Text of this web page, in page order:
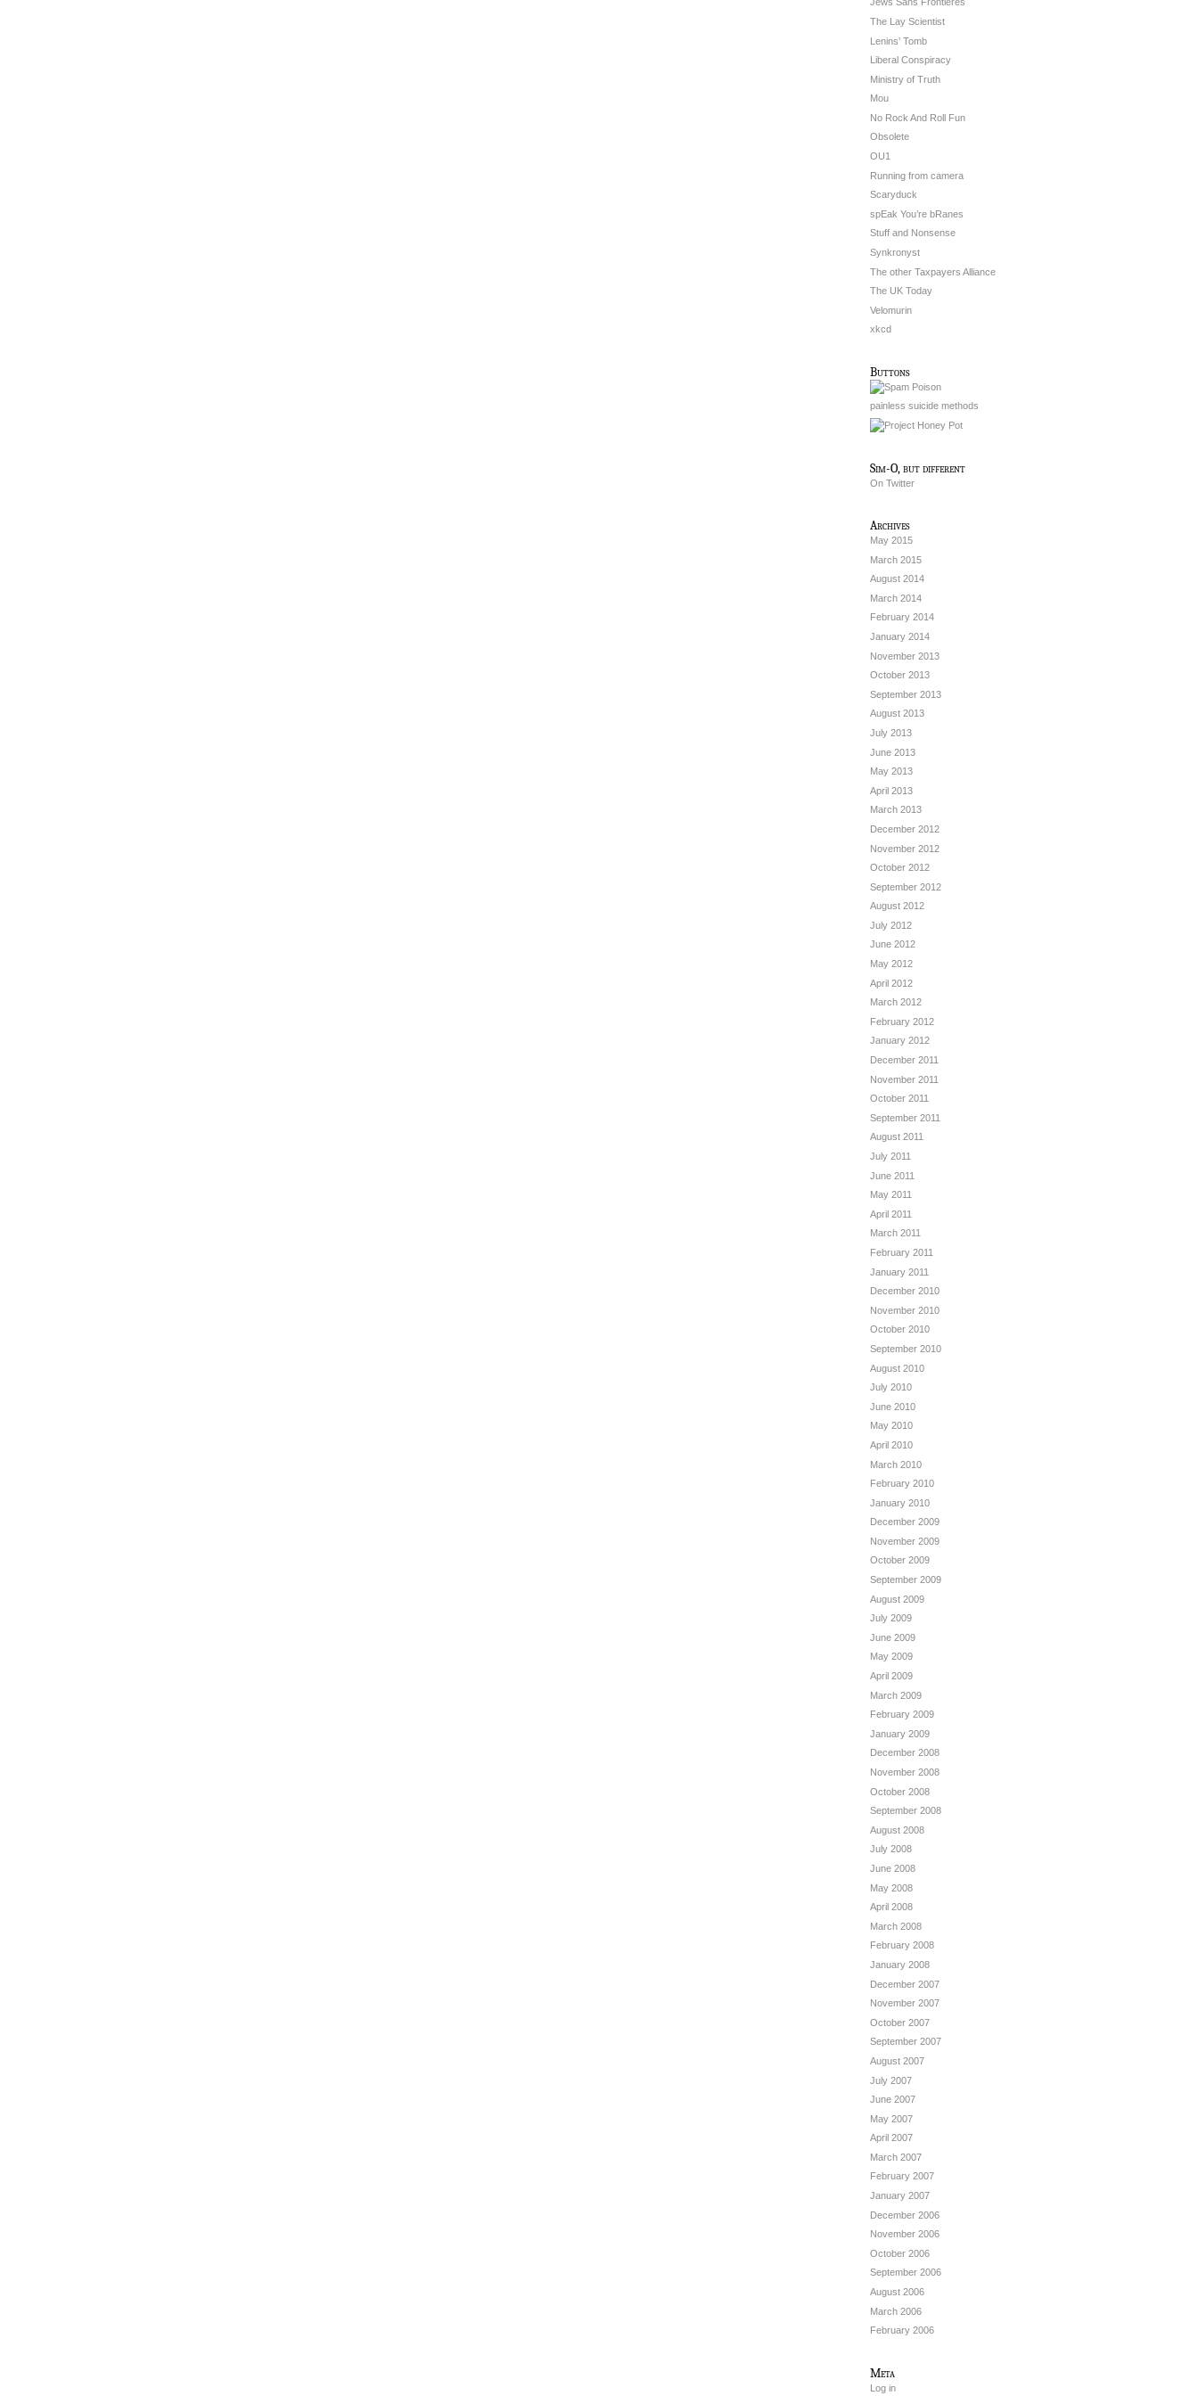
The Lay Scientist
Lenins’ Tomb
Liberal Conspiracy
Ministry of Truth
Mou
No Rock And Roll Fun
Obsolete
OU1
Running from camera
Scaryduck
spEak You’re bRanes
Stuff and Nonsense
Synkronyst
The other Taxpayers Alliance
The UK Today
Velomurin
xkcd
Buttons
painless suicide methods
Sim-O, but different
On Twitter
Archives
May 2015
March 2015
August 2014
March 2014
February 2014
January 2014
November 2013
October 2013
September 2013
August 2013
July 2013
June 2013
May 2013
April 2013
March 2013
December 2012
November 2012
October 2012
September 2012
August 2012
July 2012
June 2012
May 2012
April 2012
March 2012
February 2012
January 2012
December 2011
November 2011
October 2011
September 2011
August 2011
July 2011
June 2011
May 2011
April 2011
March 2011
February 2011
January 2011
December 2010
November 2010
October 2010
September 2010
August 2010
July 2010
June 2010
May 2010
April 2010
March 2010
February 2010
January 2010
December 2009
November 2009
October 2009
September 2009
August 2009
July 2009
June 2009
May 2009
April 2009
March 2009
February 2009
January 2009
December 2008
November 2008
October 2008
September 2008
August 2008
July 2008
June 2008
May 2008
April 2008
March 2008
February 2008
January 2008
December 2007
November 2007
October 2007
September 2007
August 2007
July 2007
June 2007
May 2007
April 2007
March 2007
February 2007
January 2007
December 2006
November 2006
October 2006
September 2006
August 2006
March 2006
February 2006
Meta
Log in